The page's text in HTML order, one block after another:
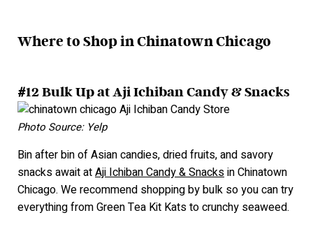
Where to Shop in Chinatown Chicago
#12 Bulk Up at Aji Ichiban Candy & Snacks
Photo Source: Yelp
Bin after bin of Asian candies, dried fruits, and savory
snacks await atAji Ichiban Candy & Snacksin Chinatown
Chicago. We recommend shopping by bulk so you can try
everything from Green Tea Kit Kats to crunchy seaweed.